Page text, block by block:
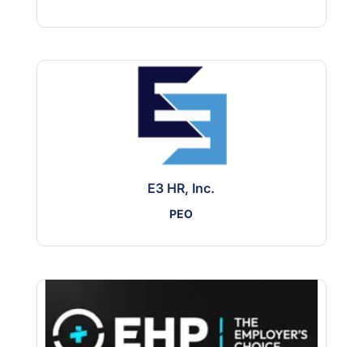
E3 HR, Inc.
PEO